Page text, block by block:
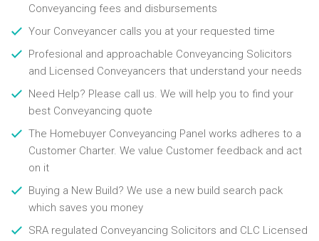
Conveyancing fees and disbursements
Your Conveyancer calls you at your requested time
Profesional and approachable Conveyancing Solicitors
and Licensed Conveyancers that understand your needs
Need Help? Please call us. We will help you to find your
best Conveyancing quote
The Homebuyer Conveyancing Panel works adheres to a
Customer Charter. We value Customer feedback and act
on it
Buying a New Build? We use a new build search pack
which saves you money
SRA regulated Conveyancing Solicitors and CLC Licensed